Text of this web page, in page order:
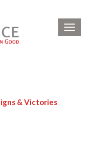
& Victories